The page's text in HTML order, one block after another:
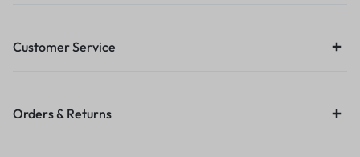
Customer Service
Orders & Returns